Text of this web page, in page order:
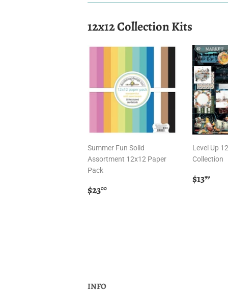
12x12 Collection Kits
Summer Fun Solid
Assortment 12x12 Paper
Pack
Regular
price
$23
Level Up
Collection
Regular
price
$13
INFO